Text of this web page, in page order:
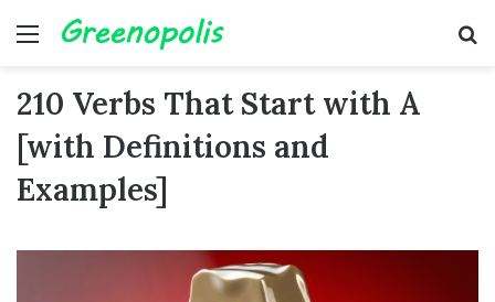
Menu
210 Verbs That Start with A
[with Definitions and
Examples]